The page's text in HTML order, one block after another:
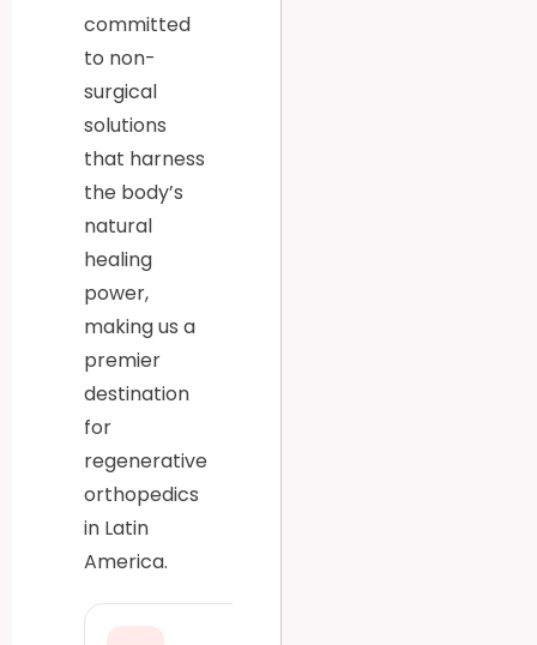
committed
to non-
surgical
solutions
that harness
the body’s
natural
healing
power,
making us a
premier
destination
for
regenerative
orthopedics
in Latin
America.